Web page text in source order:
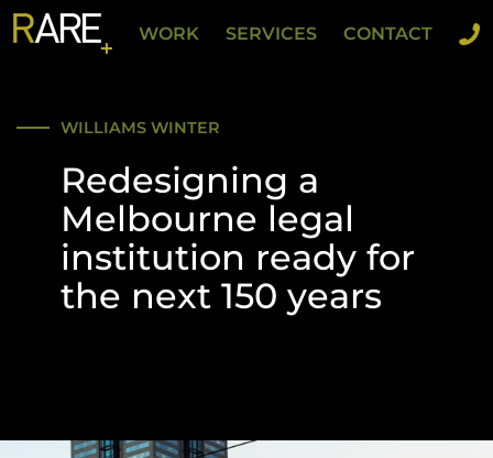
WORK SERVICES CONTACT
WILLIAMS WINTER
Redesigning a
Melbourne legal
institution ready for
the next 150 years